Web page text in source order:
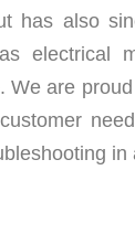
has also
electrical
We are